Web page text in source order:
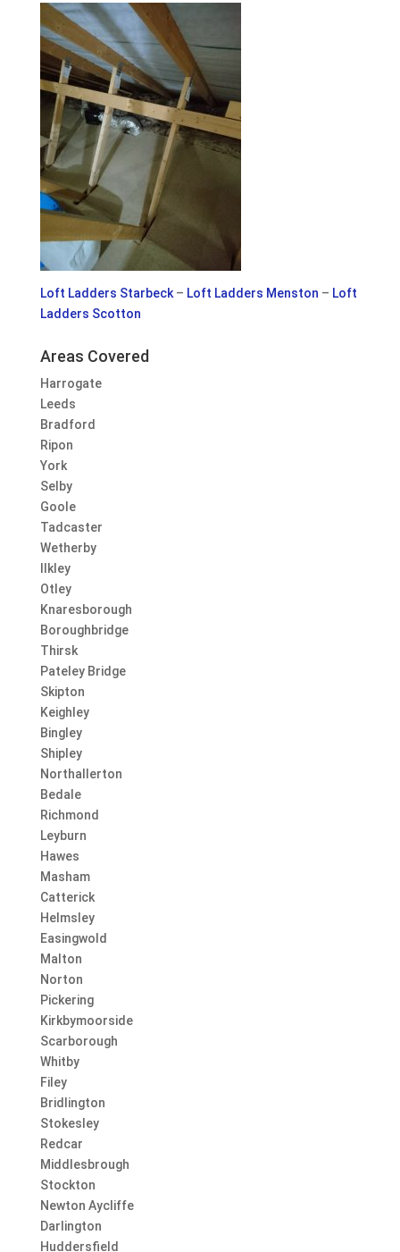
Loft Ladders Starbeck– Loft Ladders Menston – Loft
Ladders Scotton
Areas Covered
Harrogate
Leeds
Bradford
Ripon
York
Selby
Goole
Tadcaster
Wetherby
Ilkley
Otley
Knaresborough
Boroughbridge
Thirsk
Pateley Bridge
Skipton
Keighley
Bingley
Shipley
Northallerton
Bedale
Richmond
Leyburn
Hawes
Masham
Catterick
Helmsley
Easingwold
Malton
Norton
Pickering
Kirkbymoorside
Scarborough
Whitby
Filey
Bridlington
Stokesley
Redcar
Middlesbrough
Stockton
Newton Aycliffe
Darlington
Huddersfield